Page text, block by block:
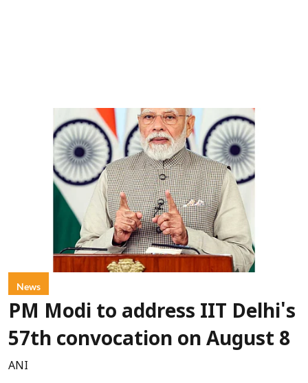
News
PM Modi to address IIT Delhi's
57th convocation on August 8
ANI